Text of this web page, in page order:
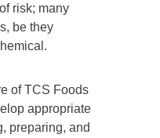
risk; many
be they
of TCS Foods
appropriate
preparing, and